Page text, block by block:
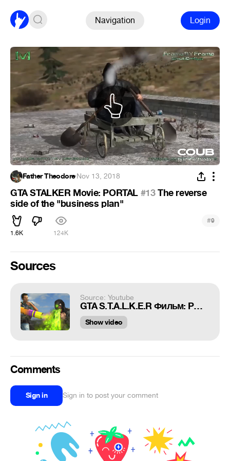
Navigation Login
Father Theodore·Nov 13, 2018
GTA STALKER Movie: PORTAL #13The reverse
side of the "business plan"
1.6K 124K
#9
Sources
Source: Youtube
GTA S.T.A.L.K.E.R Фильм: PORTAL #13 Обратная сторона "бизнес плана"
Show video
Comments
Sign in Sign in to post your comment